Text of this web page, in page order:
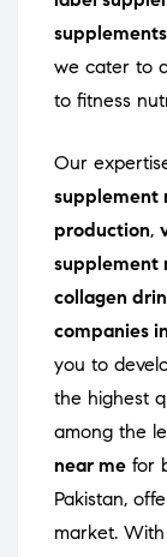
supplements
we cater to
to fitness
Our
supplement
production,
supplement
collagen
companies
you to
the highest
among the
near me for
Pakistan,
market.